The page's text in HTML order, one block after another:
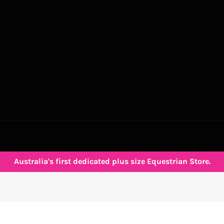
Australia's first dedicated plus size Equestrian Store.